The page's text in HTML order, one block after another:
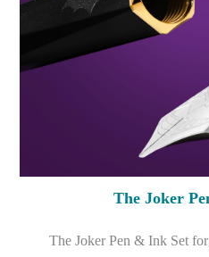
The Joker
The Joker Pen & Ink Set